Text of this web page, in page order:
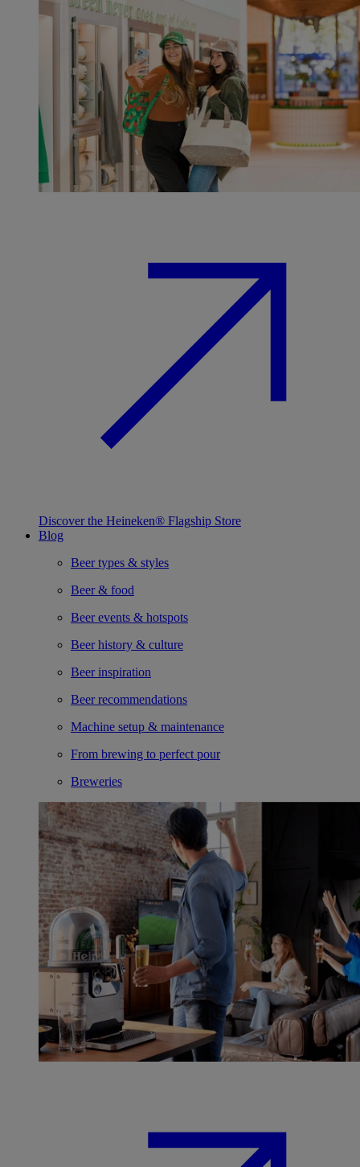
Discover the Heineken® Flagship Store
Blog
Beer types & styles
Beer & food
Beer events & hotspots
Beer history & culture
Beer inspiration
Beer recommendations
Machine setup & maintenance
From brewing to perfect pour
Breweries